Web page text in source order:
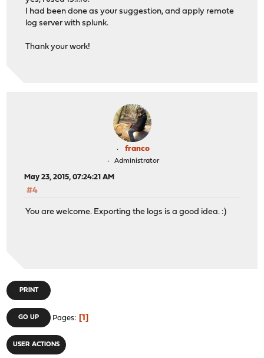
I had been done as your suggestion, and apply remote
log server with splunk.
Thank your work!
franco
Administrator
May 23, 2015, 07:24:21 AM
#4
You are welcome. Exporting the logs is a good idea. :)
PRINT
GO UP Pages 1
USER ACTIONS